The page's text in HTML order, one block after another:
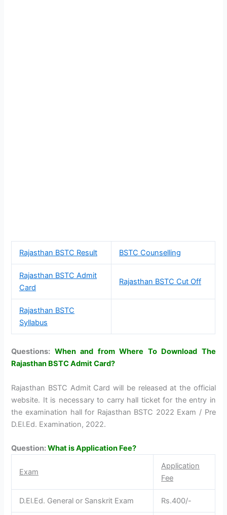
Rajasthan BSTC Result BSTC Counselling
Rajasthan BSTC Admit
Card
Rajasthan BSTC Cut Off
Rajasthan BSTC
Syllabus
Questions: When and from Where To Download The
Rajasthan BSTC Admit Card?
Rajasthan BSTC Admit Card will be released at the official
website. It is necessary to carry hall ticket for the entry in
the examination hall for Rajasthan BSTC 2022 Exam / Pre
D.El.Ed. Examination, 2022.
Question:What is Application Fee?
Exam
Application
Fee
D.El.Ed. General or Sanskrit Exam Rs.400/-